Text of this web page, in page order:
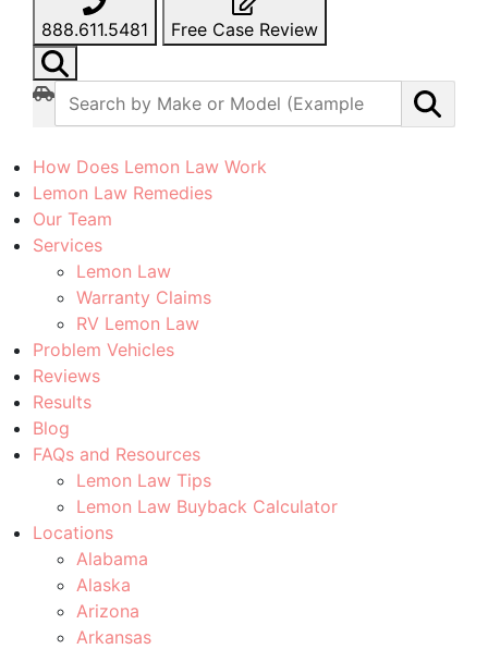
888.611.5481 Free Case Review
How Does Lemon Law Work
Lemon Law Remedies
Our Team
Services
Lemon Law
Warranty Claims
RV Lemon Law
Problem Vehicles
Reviews
Results
Blog
FAQs and Resources
Lemon Law Tips
Lemon Law Buyback Calculator
Locations
Alabama
Alaska
Arizona
Arkansas